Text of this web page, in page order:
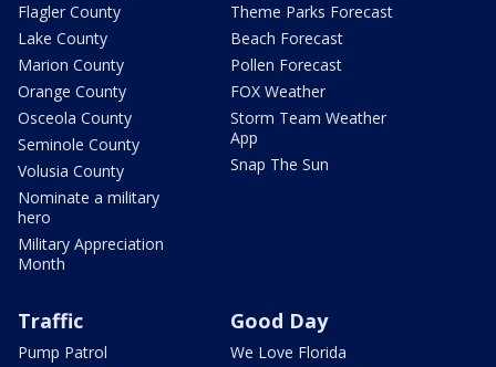
Flagler County
Lake County
Marion County
Orange County
Osceola County
Seminole County
Volusia County
Nominate a military
hero
Military Appreciation
Month
Theme Parks Forecast
Beach Forecast
Pollen Forecast
FOX Weather
Storm Team Weather
App
Snap The Sun
Traffic
Pump Patrol
Good Day
We Love Florida